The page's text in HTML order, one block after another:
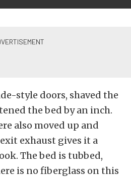
style doors, shaved the
the bed by an inch.
also moved up and
exhaust gives it a
The bed is tubbed,
is no fiberglass on this